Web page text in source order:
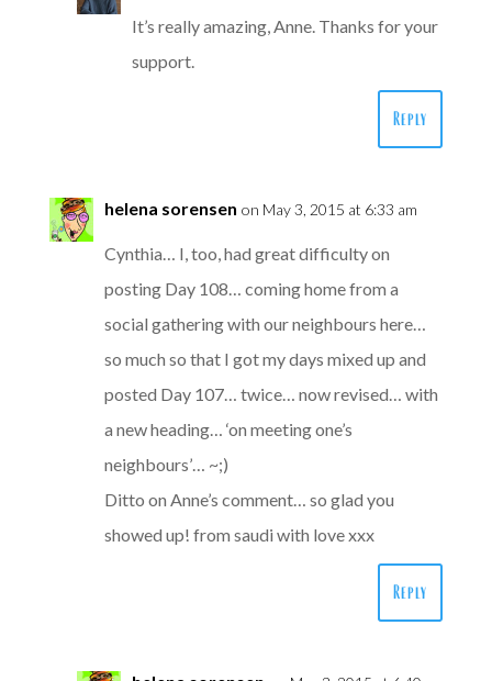
It’s really amazing, Anne. Thanks for your
support.
Reply
helena sorensen on May 3, 2015 at 6:33 am
Cynthia… I, too, had great difficulty on
posting Day 108… coming home from a
social gathering with our neighbours here…
so much so that I got my days mixed up and
posted Day 107… twice… now revised… with
a new heading… ‘on meeting one’s
neighbours’… ~;)
Ditto on Anne’s comment… so glad you
showed up! from saudi with love xxx
Reply